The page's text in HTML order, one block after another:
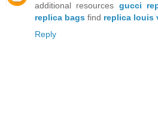
additional resources gucci
replica bags find replica louis
Reply